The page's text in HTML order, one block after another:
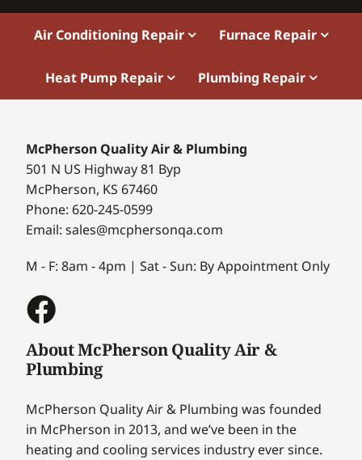
Air Conditioning Repair Furnace Repair
Heat Pump Repair Plumbing Repair
McPherson Quality Air & Plumbing
501 N US Highway 81 Byp
McPherson, KS 67460
Phone: 620-245-0599
Email: sales@mcphersonqa.com
M - F: 8am - 4pm | Sat - Sun: By Appointment Only
About McPherson Quality Air &
Plumbing
McPherson Quality Air & Plumbing was founded
in McPherson in 2013, and we’ve been in the
heating and cooling services industry ever since.